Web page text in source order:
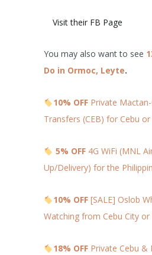
Visit their FB Page
You may also want to see
Do in Ormoc, Leyte.
10% OFF Private
Transfers (CEB) for Cebu
5% OFF4G WiFi (MNL
Up/Delivery) for the
10% OFF [SALE] Oslob
Watching from Cebu City
18% OFF Private Cebu &